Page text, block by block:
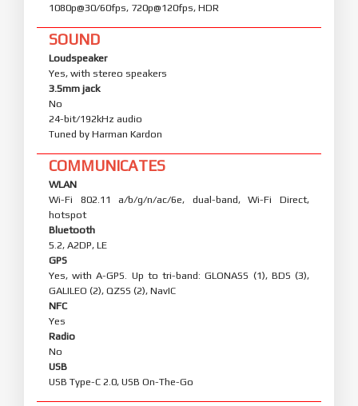
1080p@30/60fps, 720p@120fps, HDR
SOUND
Loudspeaker
Yes, with stereo speakers
3.5mm jack
No
24-bit/192kHz audio
Tuned by Harman Kardon
COMMUNICATES
WLAN
Wi-Fi 802.11 a/b/g/n/ac/6e, dual-band, Wi-Fi Direct,
hotspot
Bluetooth
5.2, A2DP, LE
GPS
Yes, with A-GPS. Up to tri-band: GLONASS (1), BDS (3),
GALILEO (2), QZSS (2), NavIC
NFC
Yes
Radio
No
USB
USB Type-C 2.0, USB On-The-Go